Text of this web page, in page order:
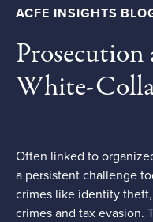
ACFE INSIGHTS
Prosecution
White-
Often linked to
a persistent challenge
crimes like identity
crimes and tax evasion.